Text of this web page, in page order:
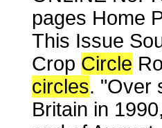
pages Home
This Issue
Crop Circle
circles. "Over
Britain in